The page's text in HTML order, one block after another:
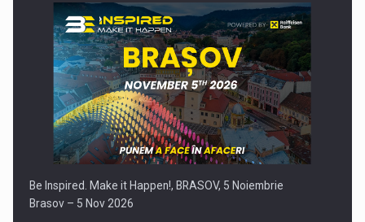
Be Inspired. Make it Happen!, BRASOV, 5 Noiembrie
Brasov – 5 Nov 2026